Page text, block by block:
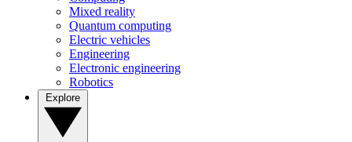
Mixed reality
Quantum computing
Electric vehicles
Engineering
Electronic engineering
Robotics